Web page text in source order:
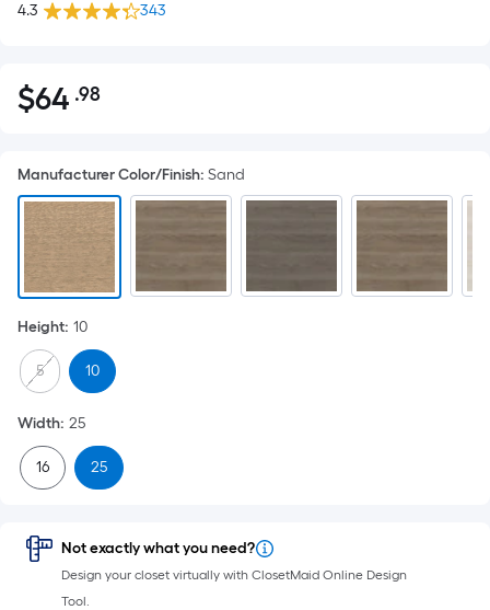
4.3 343
$64.98
$64 .98Per
pricing
is
based
on
the
of
a
flat
Length
x
Width
Sq.
Ft.
Manufacturer Color/Finish: Sand
Height: 10
5 10
Width: 25
16 25
Not exactly what you need?
Design your closet virtually with ClosetMaid Online Design
Tool.